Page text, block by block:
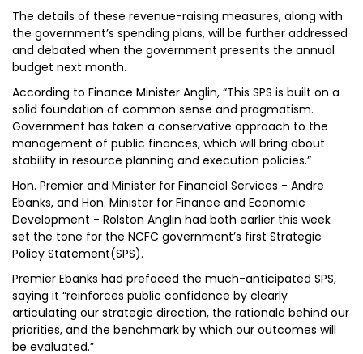
The details of these revenue-raising measures, along with
the government’s spending plans, will be further addressed
and debated when the government presents the annual
budget next month.
According to Finance Minister Anglin, “This SPS is built on a
solid foundation of common sense and pragmatism.
Government has taken a conservative approach to the
management of public finances, which will bring about
stability in resource planning and execution policies.”
Hon. Premier and Minister for Financial Services - Andre
Ebanks, and Hon. Minister for Finance and Economic
Development - Rolston Anglin had both earlier this week
set the tone for the NCFC government’s first Strategic
Policy Statement(SPS).
Premier Ebanks had prefaced the much-anticipated SPS,
saying it “reinforces public confidence by clearly
articulating our strategic direction, the rationale behind our
priorities, and the benchmark by which our outcomes will
be evaluated.”